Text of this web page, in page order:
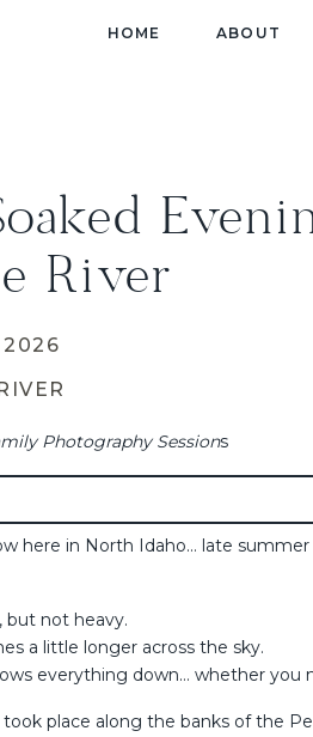
HOME ABOUT
River
2026
Photography Sessions
here in North Idaho… late
but not heavy.
a little longer across the sky.
everything down… whether you
took place along the banks of the